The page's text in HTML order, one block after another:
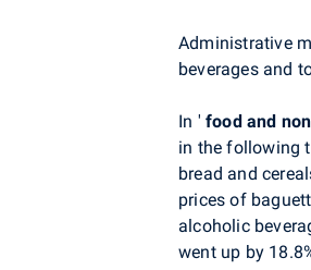
Administrative
beverages and
In ' food and
in the following
bread and
prices of
alcoholic
went up by